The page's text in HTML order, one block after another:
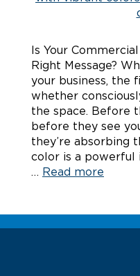
Is Your
Right Message?
your business, the
whether
the space. Before
before they see
they’re absorbing
color is a powerful
… Read more